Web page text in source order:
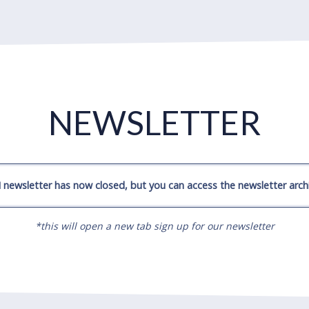
NEWSLETTER
newsletter has now closed, but you can access the newsletter
*this will open a new tab sign up for our newsletter